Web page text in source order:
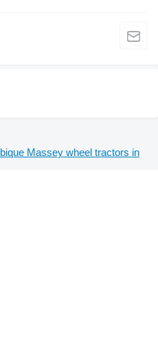
Massey wheel tractors in